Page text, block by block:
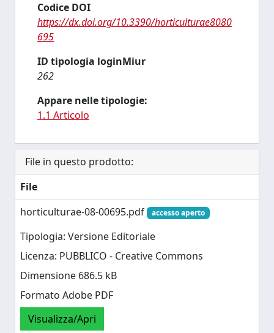
Codice DOI
https://dx.doi.org/10.3390/horticulturae8080
695
ID tipologia loginMiur
262
Appare nelle tipologie:
1.1 Articolo
File in questo prodotto:
File
horticulturae-08-00695.pdf
accesso aperto
Tipologia: Versione Editoriale
Licenza: PUBBLICO - Creative Commons
Dimensione 686.5 kB
Formato Adobe PDF
Visualizza/Apri